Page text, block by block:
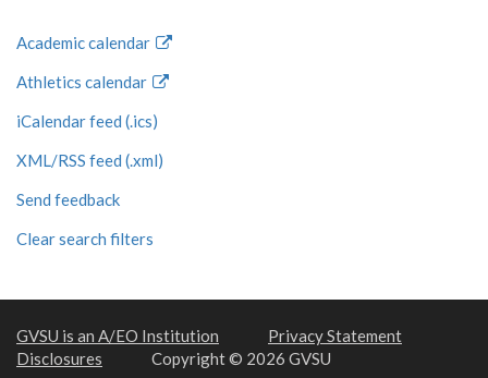
Academic calendar
Athletics calendar
iCalendar feed (.ics)
XML/RSS feed (.xml)
Send feedback
Clear search filters
GVSU is an A/EO Institution
Privacy Statement
Disclosures
Copyright © 2026 GVSU